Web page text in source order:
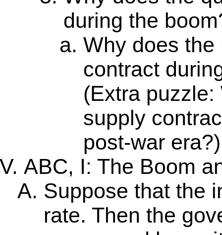
during the
Why does
contract
(Extra
supply
post-war era?)
ABC, I: The Boom
Suppose that the
rate. Then the